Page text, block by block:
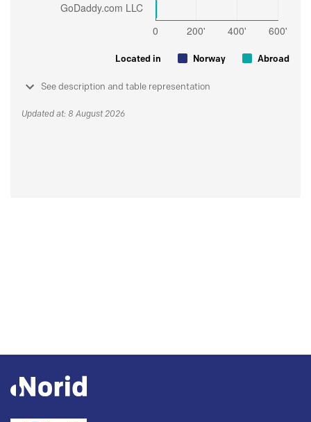
Located in Norway Abroad
See description and table representation
Updated at: 8 August 2026